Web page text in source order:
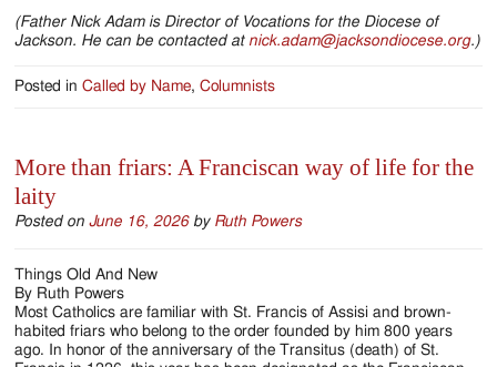
(Father Nick Adam is Director of Vocations for the Diocese of
Jackson. He can be contacted at nick.adam@jacksondiocese.org.)
Posted in Called by Name,Columnists
More than friars: A Franciscan way of life for the
laity
Posted onJune 16, 2026 by Ruth Powers
Things Old And New
By Ruth Powers
Most Catholics are familiar with St. Francis of Assisi and brown-
habited friars who belong to the order founded by him 800 years
ago. In honor of the anniversary of the Transitus (death) of St.